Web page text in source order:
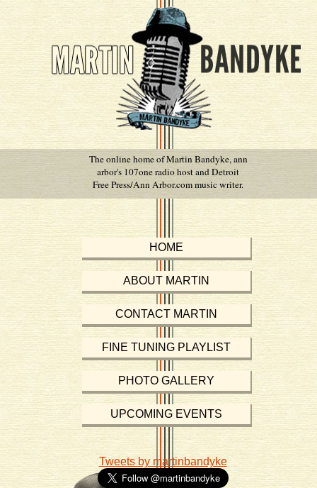
The online home of Martin Bandyke, ann
arbor's 107one radio host and Detroit
Free Press/Ann Arbor.com music writer.
HOME
ABOUT MARTIN
CONTACT MARTIN
FINE TUNING PLAYLIST
PHOTO GALLERY
UPCOMING EVENTS
Tweets by martinbandyke